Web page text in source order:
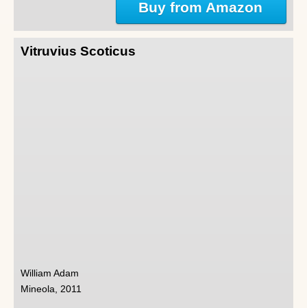
Buy from Amazon
Vitruvius Scoticus
William Adam
Mineola, 2011